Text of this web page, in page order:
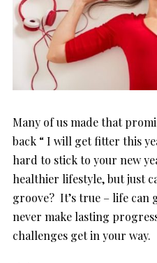
Many of us made that
back “ I will get fitter this
hard to stick to your new
healthier lifestyle, but just
groove? It’s true – life can
never make lasting
challenges get in your way.